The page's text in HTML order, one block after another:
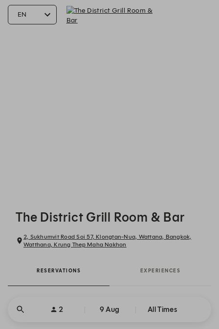
The District Grill Room & Bar
2, Sukhumvit Road Soi 57, Klongtan-Nua, Wattana, Bangkok,
Watthana, Krung Thep Maha Nakhon
RESERVATIONS EXPERIENCES
2 9 Aug All Times